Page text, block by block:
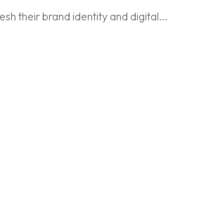
their brand identity and digital...